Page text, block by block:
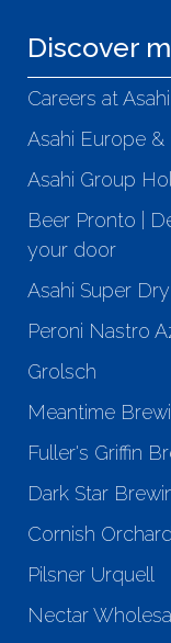
Discover
Careers at Asahi
Asahi Europe &
Asahi Group
Beer Pronto |
your door
Asahi Super Dry
Peroni Nastro
Grolsch
Meantime
Fuller's Griffin
Dark Star
Cornish
Pilsner Urquell
Nectar